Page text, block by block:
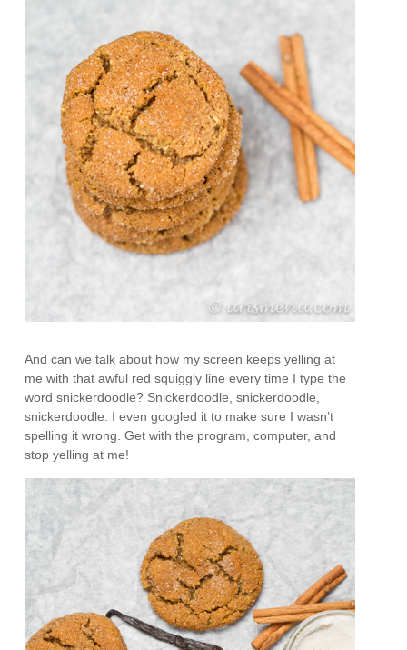
And can we talk about how my screen keeps yelling at
me with that awful red squiggly line every time I type the
word snickerdoodle? Snickerdoodle, snickerdoodle,
snickerdoodle. I even googled it to make sure I wasn’t
spelling it wrong. Get with the program, computer, and
stop yelling at me!